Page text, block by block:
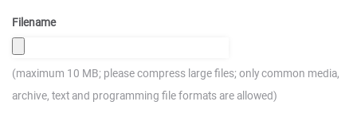
Filename
(maximum 10 MB; please compress large files; only common media,
archive, text and programming file formats are allowed)